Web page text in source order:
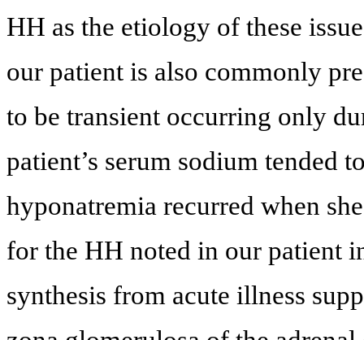
HH as the etiology of these
our patient is also commonly
to be transient occurring only
patient’s serum sodium tended
hyponatremia recurred when
for the HH noted in our patient
synthesis from acute illness